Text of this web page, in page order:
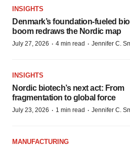
INSIGHTS
Denmark’s foundation‑fueled
boom redraws the Nordic map
July 27, 2026 · 4 min read · Jennifer C.
INSIGHTS
Nordic biotech’s next act: From
fragmentation to global force
July 23, 2026 · 1 min read · Jennifer C.
MANUFACTURING